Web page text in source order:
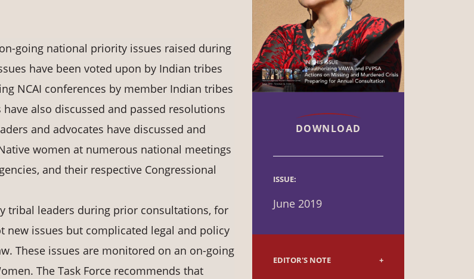
going national priority issues raised during
have been voted upon by Indian tribes
NCAI conferences by member Indian tribes
also discussed and passed resolutions
and advocates have discussed and
women at numerous national meetings
and their respective Congressional
tribal leaders during prior consultations, for
new issues but complicated legal and policy
These issues are monitored on an on-going
The Task Force recommends that
DOWNLOAD
ISSUE:
June 2019
EDITOR'S NOTE